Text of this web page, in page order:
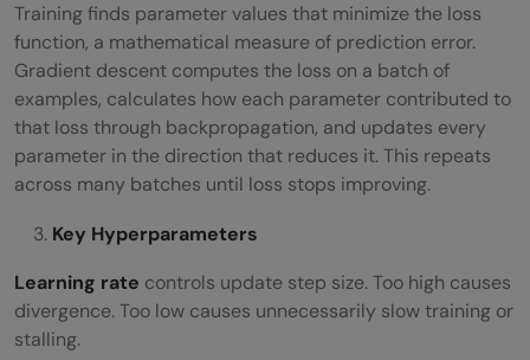
Training finds parameter values that minimize the loss
function, a mathematical measure of prediction error.
Gradient descent computes the loss on a batch of
examples, calculates how each parameter contributed to
that loss through backpropagation, and updates every
parameter in the direction that reduces it. This repeats
across many batches until loss stops improving.
Key Hyperparameters
Learning rate controls update step size. Too high causes
divergence. Too low causes unnecessarily slow training or
stalling.